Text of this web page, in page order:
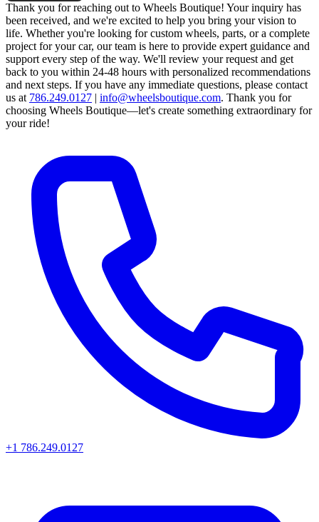
Thank you for reaching out to Wheels Boutique! Your inquiry has
been received, and we're excited to help you bring your vision to
life. Whether you're looking for custom wheels, parts, or a complete
project for your car, our team is here to provide expert guidance and
support every step of the way. We'll review your request and get
back to you within 24-48 hours with personalized recommendations
and next steps. If you have any immediate questions, please contact
us at 786.249.0127 | info@wheelsboutique.com. Thank you for
choosing Wheels Boutique—let's create something extraordinary for
your ride!
+1 786.249.0127